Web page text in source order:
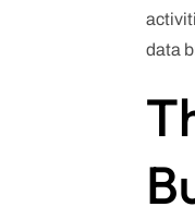
data